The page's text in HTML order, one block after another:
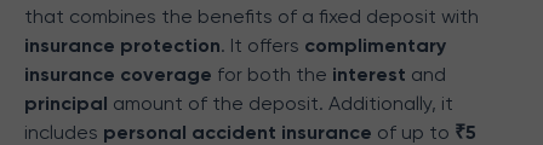
that combines the benefits of a fixed deposit with
insurance protection. It offers complimentary
insurance coverage for both the interest and
principal amount of the deposit. Additionally, it
includes personal accident insurance of up to ₹5